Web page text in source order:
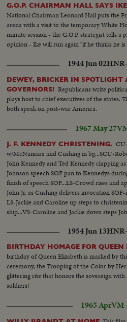
G.O.P. CHAIRMAN HALL SAYS
National Chairman Leonard Hall puts the
arena with a visit to the temporary White
minute session - the G.O.P. strategist tells a
opinion - Ike will run again "if he thinks he is
1944 Jun 02
DEWEY, BRICKER IN SPOTLIGHT
GOVERNORS! Republicans write
plays host to chief executives of the states.
both speak on post-war America.
1967 May 27
J. F. KENNEDY CHRISTENING.
w/McNamara and Cushing in bg...SCU-
John Kennedy and Ted Kennedy clapping
Johnson speech SOF pan to Kennedys
finish of speech SOF...LS-Crowd rises and
John Jr. as Cushing delivers invocation
LS-Jackie and Caroline up steps to
ship...VS-Caroline and Jackie down steps
1954 Jun 13
BIRTHDAY HOMAGE FOR QUEEN
birthday of Queen Elizabeth is marked by
ceremony, the Trooping of the Color by
glittering rite that honors the sovereign
soldiers!
1965 Apr